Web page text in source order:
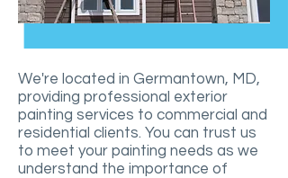
We're located in Germantown, MD,
providing professional exterior
painting services to commercial and
residential clients. You can trust us
to meet your painting needs as we
understand the importance of